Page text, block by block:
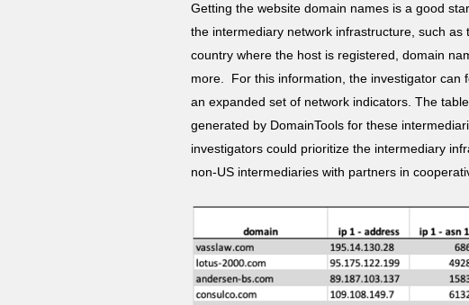
Getting the website domain names is a good
the intermediary network infrastructure, such as
country where the host is registered, domain
more. For this information, the investigator can
an expanded set of network indicators. The
generated by DomainTools for these
investigators could prioritize the intermediary
non-US intermediaries with partners in